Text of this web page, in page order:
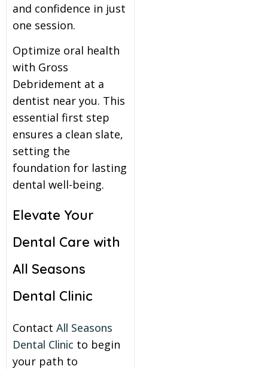
and confidence in just
one session.
Optimize oral health
with Gross
Debridement at a
dentist near you. This
essential first step
ensures a clean slate,
setting the
foundation for lasting
dental well-being.
Elevate Your
Dental Care with
All Seasons
Dental Clinic
Contact All Seasons
Dental Clinic to begin
your path to